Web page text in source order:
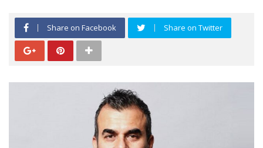
Share on Facebook Share on Twitter